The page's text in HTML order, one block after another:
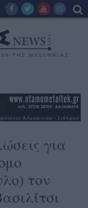
για
τον